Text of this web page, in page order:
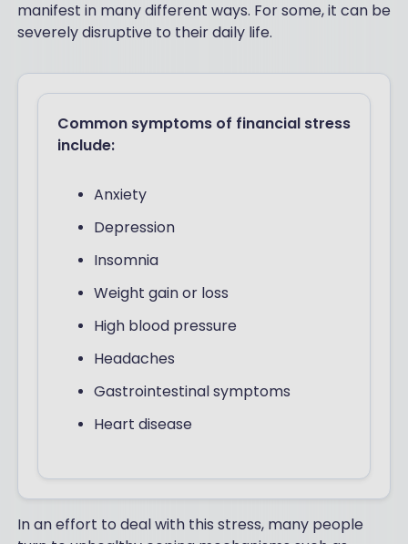
manifest in many different ways. For some, it can be
severely disruptive to their daily life.
Common symptoms of financial stress
include:
Anxiety
Depression
Insomnia
Weight gain or loss
High blood pressure
Headaches
Gastrointestinal symptoms
Heart disease
In an effort to deal with this stress, many people